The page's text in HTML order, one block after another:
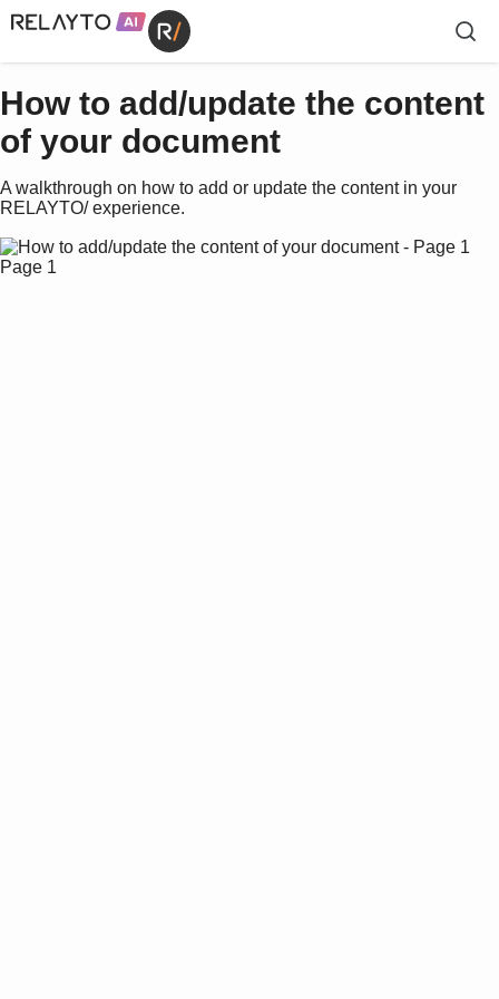
How to add/update the content
of your document
A walkthrough on how to add or update the content in your
RELAYTO/ experience.
Page 1